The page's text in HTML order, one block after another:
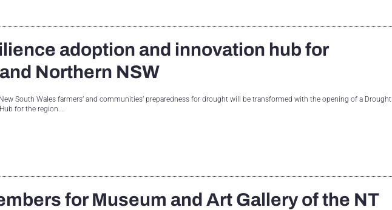
adoption and innovation hub for
Northern NSW
South Wales farmers’ and communities’ preparedness for drought will be transformed with the opening of a Drought
for the region.…
for Museum and Art Gallery of the NT